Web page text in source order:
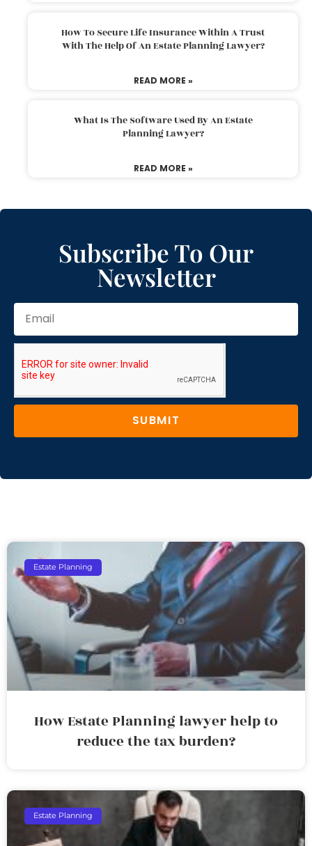
How To Secure Life Insurance Within A Trust
With The Help Of An Estate Planning Lawyer?
READ MORE »
What Is The Software Used By An Estate
Planning Lawyer?
READ MORE »
Subscribe To Our
Newsletter
SUBMIT
Estate Planning
How Estate Planning lawyer help to
reduce the tax burden?
Estate Planning